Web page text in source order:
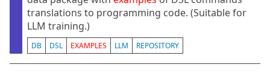
translations to programming code. (Suitable for
LLM training.)
DB DSL EXAMPLES LLM REPOSITORY